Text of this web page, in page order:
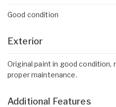
Good condition
Exterior
Original paint in good
proper maintenance.
Additional Features